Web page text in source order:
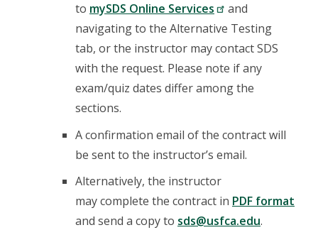
to mySDS Online Services
and
navigating to the Alternative Testing
tab, or the instructor may contact SDS
with the request. Please note if any
exam/quiz dates differ among the
sections.
A confirmation email of the contract will
be sent to the instructor’s email.
Alternatively, the instructor
may complete the contract in PDF format
and send a copy to sds@usfca.edu.